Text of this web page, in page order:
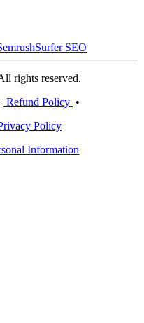
Surfer SEO
rights reserved.
Refund Policy •
Policy
Information